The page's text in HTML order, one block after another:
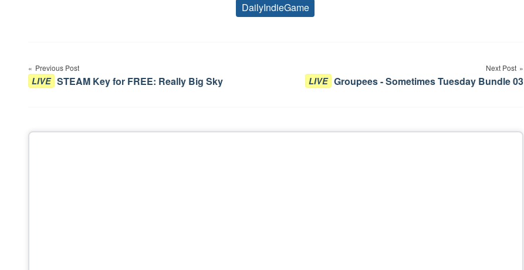
Tags
DailyIndieGame
navigation
Previous Post
LIVE STEAM Key for FREE: Really Big Sky
Next Post
LIVE Groupees - Sometimes Tuesday Bundle 03